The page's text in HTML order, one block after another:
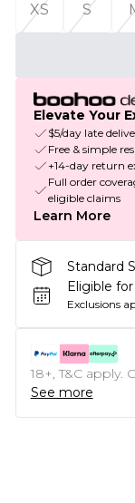
XS
S
Elevate Your
$5/day late
Free & simple
+14-day return
Full order
eligible claims
Learn More
Standard
Eligible
Exclusions
18+, T&C apply.
See more